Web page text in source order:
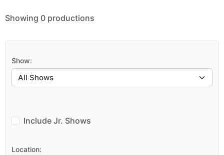
Showing 0 productions
Show:
Include Jr. Shows
Location: